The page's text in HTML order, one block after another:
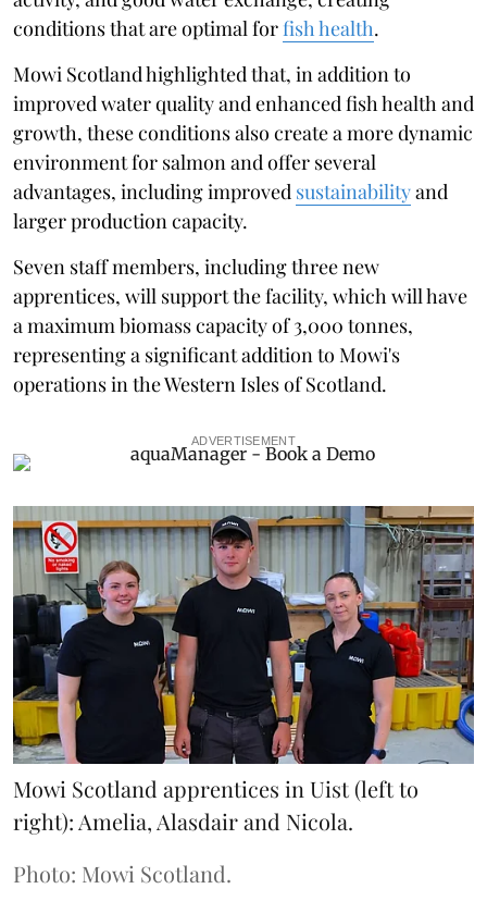
conditions that are optimal forfish health.
Mowi Scotland highlighted that, in addition to
improved water quality and enhanced fish health and
growth, these conditions also create a more dynamic
environment for salmon and offer several
advantages, including improved sustainabilityand
larger production capacity.
Seven staff members, including three new
apprentices, will support the facility, which will have
a maximum biomass capacity of 3,000 tonnes,
representing a significant addition to Mowi's
operations in the Western Isles of Scotland.
ADVERTISEMENT
Mowi Scotland apprentices in Uist (left to
right): Amelia, Alasdair and Nicola.
Photo: Mowi Scotland.